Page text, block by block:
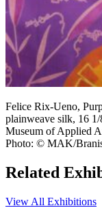
Felice Rix-Ueno,
plainweave silk, 16
Museum of Applied
Photo: © MAK/
Related
View All Exhibitions